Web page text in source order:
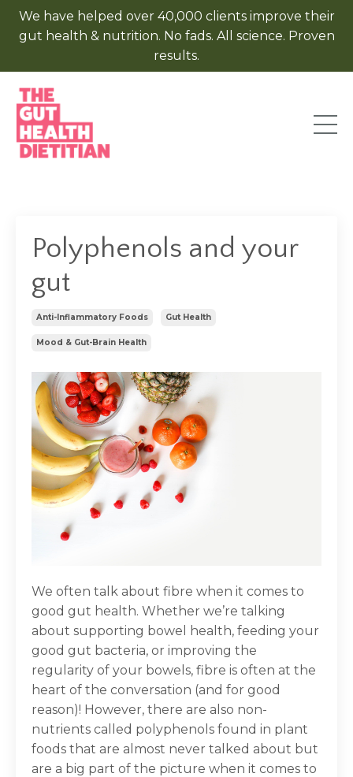
We have helped over 40,000 clients improve their
gut health & nutrition. No fads. All science. Proven
results.
Polyphenols and your
gut
Anti-Inflammatory Foods Gut Health
Mood & Gut-Brain Health
We often talk about fibre when it comes to
good gut health. Whether we’re talking
about supporting bowel health, feeding your
good gut bacteria, or improving the
regularity of your bowels, fibre is often at the
heart of the conversation (and for good
reason)! However, there are also non-
nutrients called polyphenols found in plant
foods that are almost never talked about but
are a big part of the picture when it comes to